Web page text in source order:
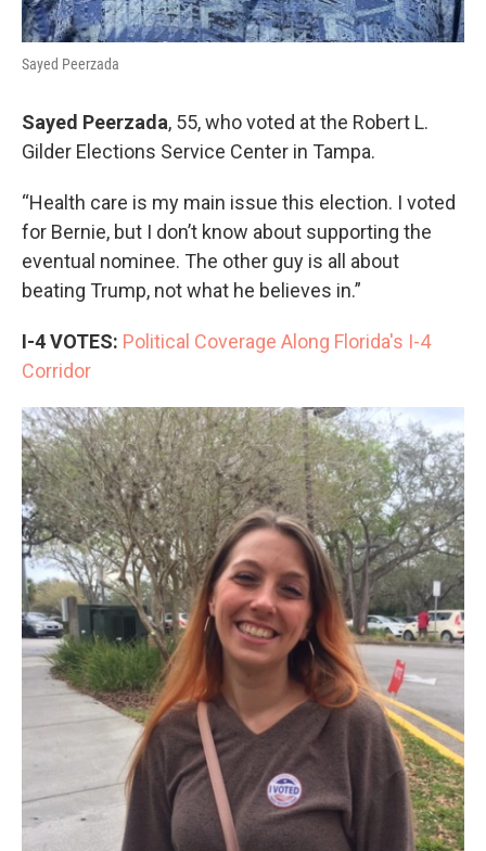
Sayed Peerzada
Sayed Peerzada, 55, who voted at the Robert L.
Gilder Elections Service Center in Tampa.
“Health care is my main issue this election. I voted
for Bernie, but I don’t know about supporting the
eventual nominee. The other guy is all about
beating Trump, not what he believes in.”
I-4 VOTES: Political Coverage Along Florida's I-4
Corridor